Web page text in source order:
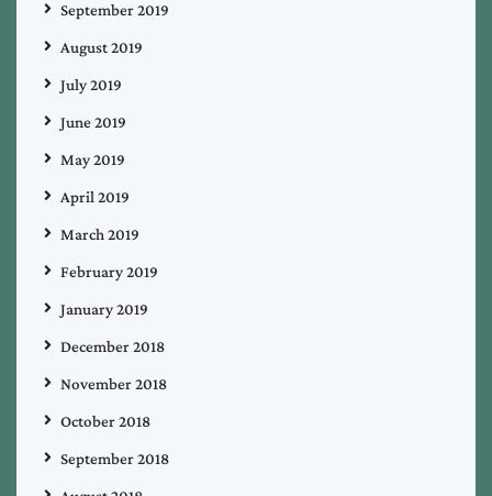
September 2019
August 2019
July 2019
June 2019
May 2019
April 2019
March 2019
February 2019
January 2019
December 2018
November 2018
October 2018
September 2018